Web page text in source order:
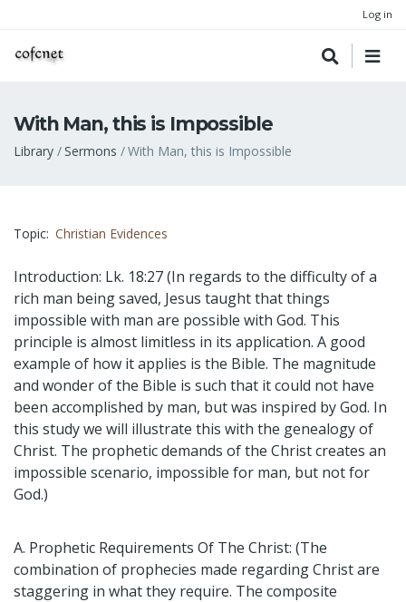
Log in
With Man, this is Impossible
Breadcrumb
Library Sermons With Man, this is Impossible
Topic Christian Evidences
Introduction: Lk. 18:27 (In regards to the difficulty of a
rich man being saved, Jesus taught that things
impossible with man are possible with God. This
principle is almost limitless in its application. A good
example of how it applies is the Bible. The magnitude
and wonder of the Bible is such that it could not have
been accomplished by man, but was inspired by God. In
this study we will illustrate this with the genealogy of
Christ. The prophetic demands of the Christ creates an
impossible scenario, impossible for man, but not for
God.)
A. Prophetic Requirements Of The Christ: (The
combination of prophecies made regarding Christ are
staggering in what they require. The composite